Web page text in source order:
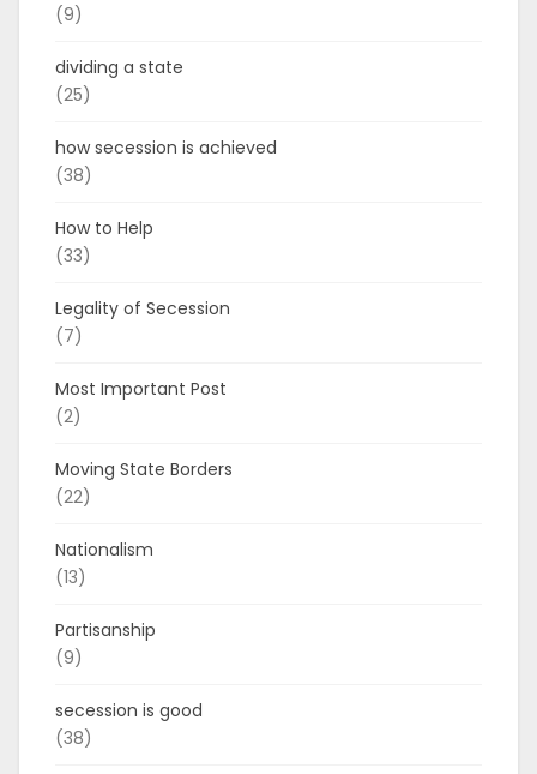
(9)
dividing a state
(25)
how secession is achieved
(38)
How to Help
(33)
Legality of Secession
(7)
Most Important Post
(2)
Moving State Borders
(22)
Nationalism
(13)
Partisanship
(9)
secession is good
(38)